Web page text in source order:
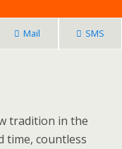
Mail SMS
tradition in the
time, countless